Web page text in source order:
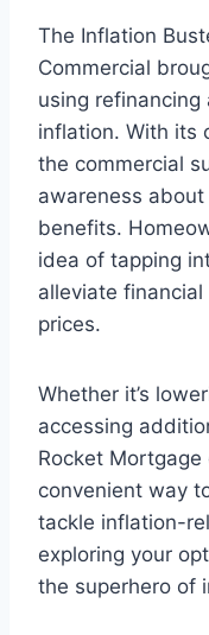
The Inflation
Commercial
using
inflation. With its
the commercial
awareness
benefits.
idea of tapping
alleviate
prices.
Whether it’s
accessing
Rocket
convenient way
tackle inflation-
exploring your
the superhero of